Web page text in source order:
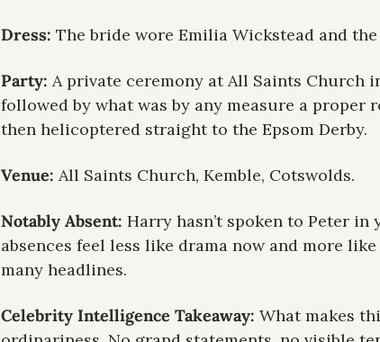
Dress: The bride wore Emilia Wickstead and
Party: A private ceremony at All Saints Church
followed by what was by any measure a proper
then helicoptered straight to the Epsom Derby.
Venue: All Saints Church, Kemble, Cotswolds.
Notably Absent: Harry hasn’t spoken to Peter
absences feel less like drama now and more
many headlines.
Celebrity Intelligence Takeaway: What makes